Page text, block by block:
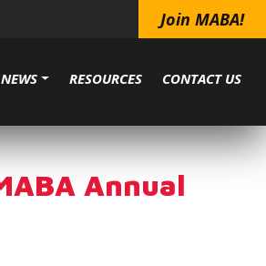
Join MABA!
NEWS RESOURCES CONTACT US
Annual